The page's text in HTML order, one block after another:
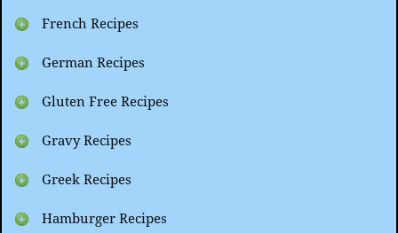
French Recipes
German Recipes
Gluten Free Recipes
Gravy Recipes
Greek Recipes
Hamburger Recipes